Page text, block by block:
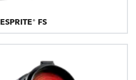
ESPRITE® FS